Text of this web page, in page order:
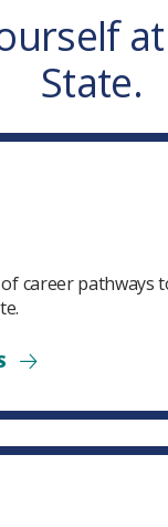
State.
career pathways